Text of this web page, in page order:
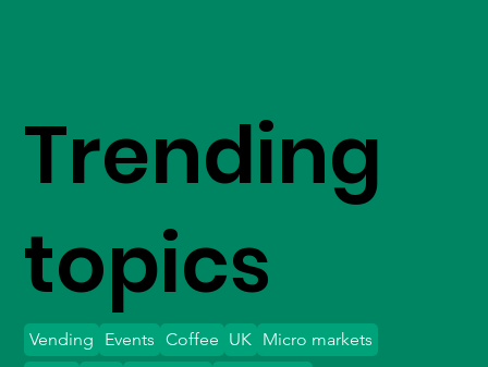
Trending
topics
Vending Events Coffee UK Micro markets